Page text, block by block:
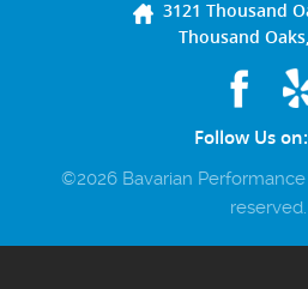
3121 Thousand
Thousand
Follow Us on:
©2026 Bavarian
reserved.